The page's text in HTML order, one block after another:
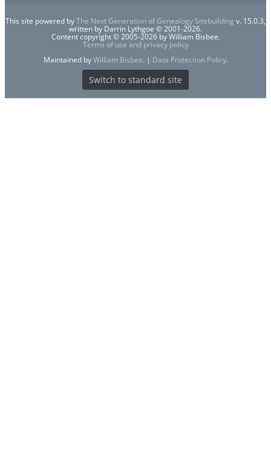
This site powered byThe Next Generation of Genealogy Sitebuilding v. 15.0.3,
written by Darrin Lythgoe © 2001-2026.
Content copyright © 2005-2026 by William Bisbee.
Terms of use and privacy policy
Maintained byWilliam Bisbee. | Data Protection Policy.
Switch to standard site